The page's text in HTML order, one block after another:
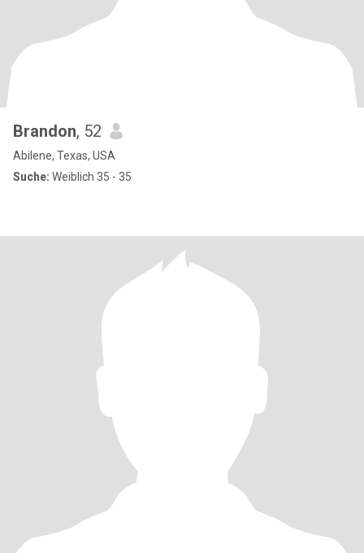
Brandon, 52
Abilene, Texas, USA
Suche: Weiblich 35 - 35